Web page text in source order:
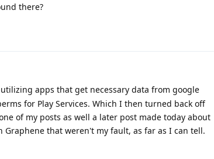
there?
apps that get necessary data from google
for Play Services. Which I then turned back off
of my posts as well a later post made today about
Graphene that weren't my fault, as far as I can tell.